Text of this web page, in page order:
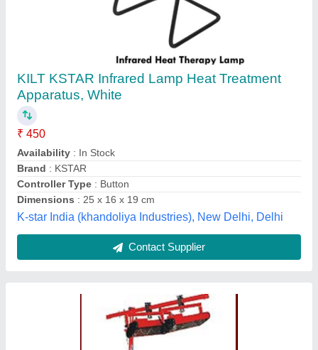
Red Infrared Lamp MT 2
₹ 500
Availability
Colour : Red
Metafab Engineers (india) Pvt. Ltd, Faridabad, Haryana
Contact Supplier